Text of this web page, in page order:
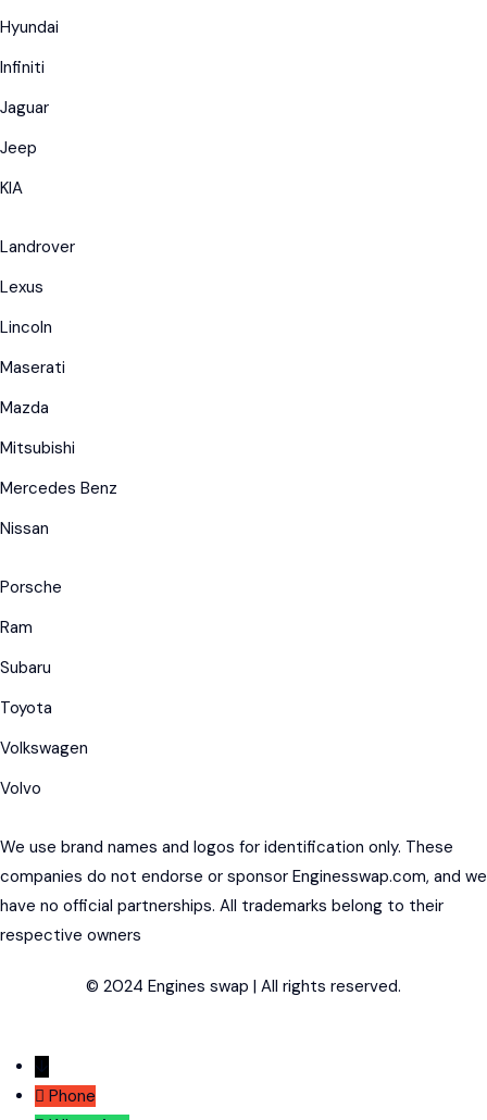
Hyundai
Infiniti
Jaguar
Jeep
KIA
Landrover
Lexus
Lincoln
Maserati
Mazda
Mitsubishi
Mercedes Benz
Nissan
Porsche
Ram
Subaru
Toyota
Volkswagen
Volvo
We use brand names and logos for identification only. These
companies do not endorse or sponsor Enginesswap.com, and we
have no official partnerships. All trademarks belong to their
respective owners
© 2024 Engines swap | All rights reserved.
↓
Phone